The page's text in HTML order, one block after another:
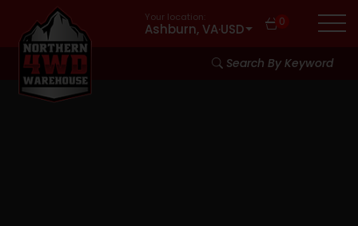
Your location:
Ashburn, VA·USD 0
Search By Keyword